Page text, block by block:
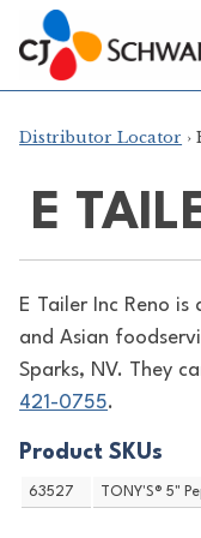
Skip
to
content
Chef-
Inspired
Foodservice
Products
Distributor Locator ›
E
E Tailer Inc Reno
and Asian
Sparks, NV. They
421-0755.
Product SKUs
63527 TONY'S® 5"